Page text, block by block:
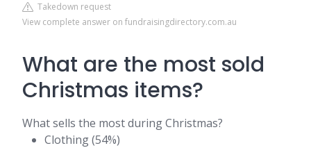
Takedown request
View complete answer on fundraisingdirectory.com.au
What are the most sold
Christmas items?
What sells the most during Christmas?
Clothing (54%)